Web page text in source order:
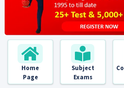
Home
Page
Subject
Exams